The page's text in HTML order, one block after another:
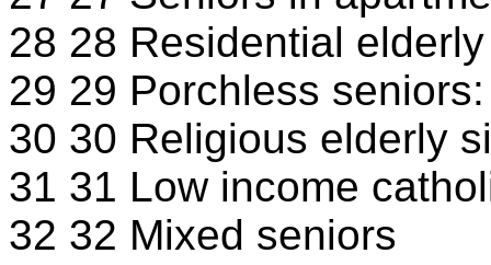
28 28 Residential elderly
29 29 Porchless
30 30 Religious elderly
31 31 Low income
32 32 Mixed seniors